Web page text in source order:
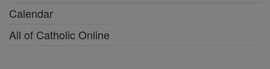
Calendar
All of Catholic Online